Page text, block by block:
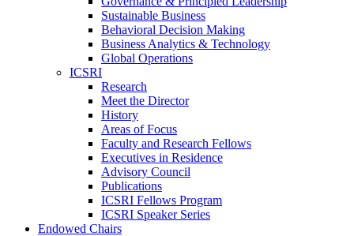
Sustainable Business
Behavioral Decision Making
Business Analytics & Technology
Global Operations
ICSRI
Research
Meet the Director
History
Areas of Focus
Faculty and Research Fellows
Executives in Residence
Advisory Council
Publications
ICSRI Fellows Program
ICSRI Speaker Series
Endowed Chairs